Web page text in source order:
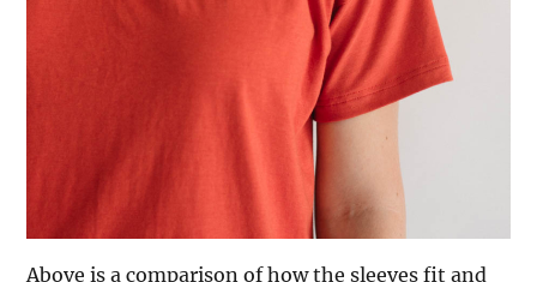
Above is a comparison of how the sleeves fit and